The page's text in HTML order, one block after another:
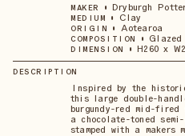
MAKER • Dryburgh
MEDIUM • Clay
ORIGIN • Aotearoa
COMPOSITION • Glazed
DIMENSION • H260 x
DESCRIPTION
Inspired by the
this large double-
burgundy-red mid-
a chocolate-toned
stamped with a makers